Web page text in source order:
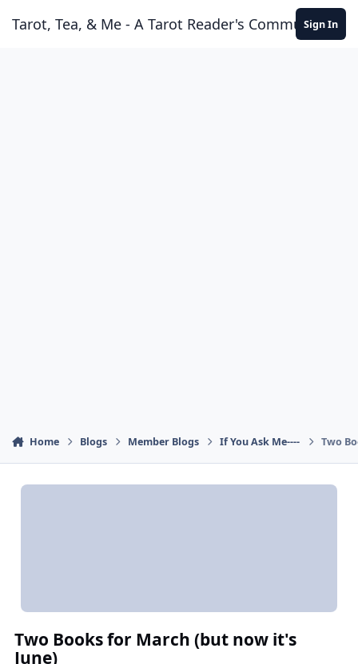
Tarot, Tea, & Me - A Tarot Reader's Community
Sign In
Home Blogs Member Blogs If You Ask Me---- Two
Two Books for March (but now it's
June)